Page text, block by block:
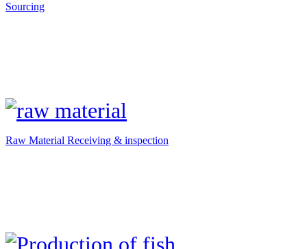
Sourcing
Raw Material Receiving & inspection